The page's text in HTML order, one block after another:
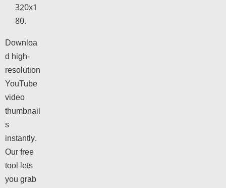
320x1
80.
Downloa
d high-
resolution
YouTube
video
thumbnail
s
instantly.
Our free
tool lets
you grab